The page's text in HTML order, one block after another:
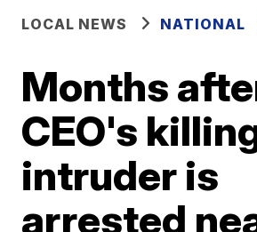
LOCAL NEWS NATIONAL
Months
CEO's
intruder is
arrested